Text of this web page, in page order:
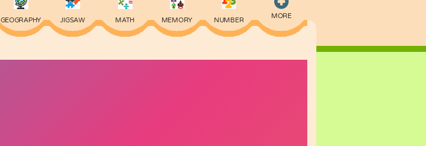
MORE
GEOGRAPHY JIGSAW MATH MEMORY NUMBER